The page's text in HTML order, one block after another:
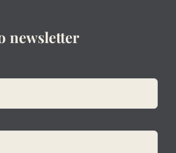
newsletter